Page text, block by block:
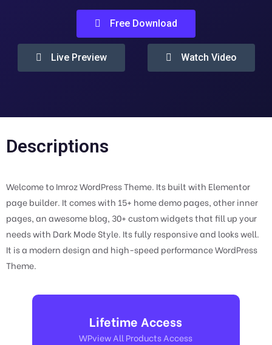
Free Download
Live Preview Watch Video
Descriptions
Welcome to Imroz WordPress Theme. Its built with Elementor
page builder. It comes with 15+ home demo pages, other inner
pages, an awesome blog, 30+ custom widgets that fill up your
needs with Dark Mode Style. Its fully responsive and looks well.
It is a modern design and high-speed performance WordPress
Theme.
Lifetime Access
WPview All Products Access